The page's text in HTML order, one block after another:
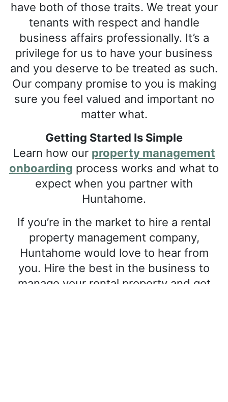
have both of those traits. We treat your
tenants with respect and handle
business affairs professionally. It’s a
privilege for us to have your business
and you deserve to be treated as such.
Our company promise to you is making
sure you feel valued and important no
matter what.
Getting Started Is Simple
Learn how our property management
onboarding process works and what to
expect when you partner with
Huntahome.
If you’re in the market to hire a rental
property management company,
Huntahome would love to hear from
you. Hire the best in the business to
manage your rental property and get